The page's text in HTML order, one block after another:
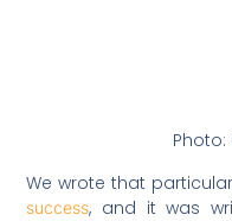
We wrote that
success, and it was